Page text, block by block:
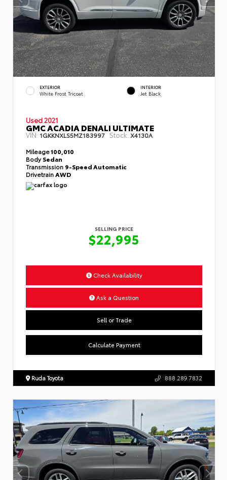
EXTERIOR
White Frost Tricoat
INTERIOR
Jet Black
Used 2021
GMC ACADIA DENALI ULTIMATE
VIN: 1GKKNXLS5MZ183997 Stock: X4130A
Mileage100,010
BodySedan
Transmission 9-Speed Automatic
DrivetrainAWD
SELLING PRICE
$22,995
Check Availability
Ask a Question
Sell or Trade
Calculate Payment
Ruda Toyota 888.289.7832